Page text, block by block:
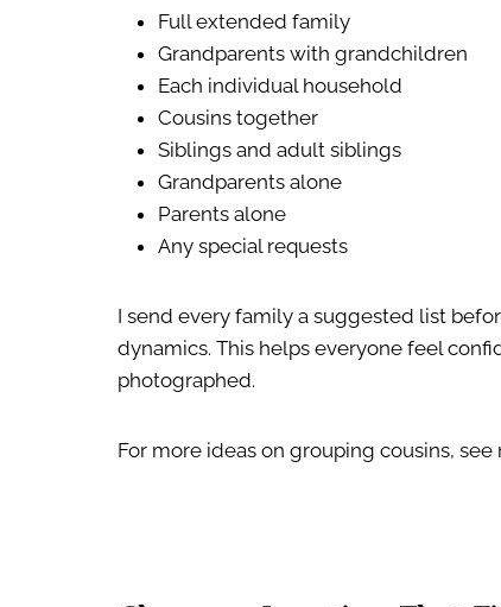
Full extended family
Grandparents with grandchildren
Each individual household
Cousins together
Siblings and adult siblings
Grandparents alone
Parents alone
Any special requests
I send every family a suggested list
dynamics. This helps everyone feel
photographed.
For more ideas on grouping cousins,